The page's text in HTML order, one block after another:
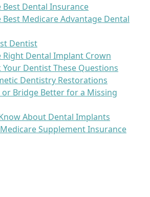
Dental Insurance
Medicare Advantage Dental
Dentist
Right Dental Implant Crown
Your Dentist These Questions
Dentistry Restorations
Bridge Better for a Missing
About Dental Implants
Supplement Insurance